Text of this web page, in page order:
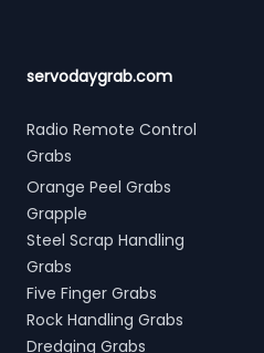
servodaygrab.com
Radio Remote Control
Grabs
Orange Peel Grabs
Grapple
Steel Scrap Handling
Grabs
Five Finger Grabs
Rock Handling Grabs
Dredging Grabs